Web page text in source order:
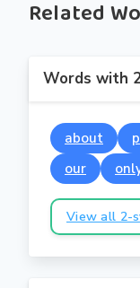
Related
Words with
about
our
View all 2-